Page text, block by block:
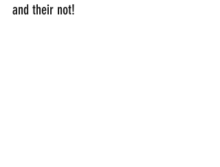
and their not!